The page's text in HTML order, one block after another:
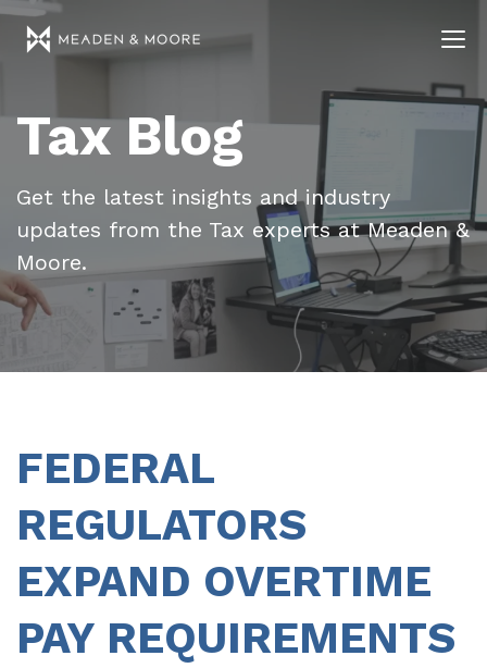
Tax Blog
Get the latest insights and industry
updates from the Tax experts at Meaden &
Moore.
FEDERAL
REGULATORS
EXPAND OVERTIME
PAY REQUIREMENTS